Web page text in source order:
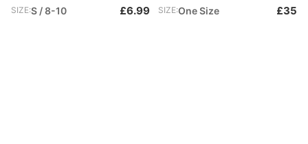
SIZE:S / 8-10 £6.99 SIZE:One Size £35